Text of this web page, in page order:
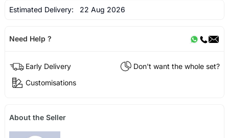
Estimated Delivery: 22 Aug 2026
Need Help ?
Early Delivery
Don't want the whole set?
Customisations
About the Seller